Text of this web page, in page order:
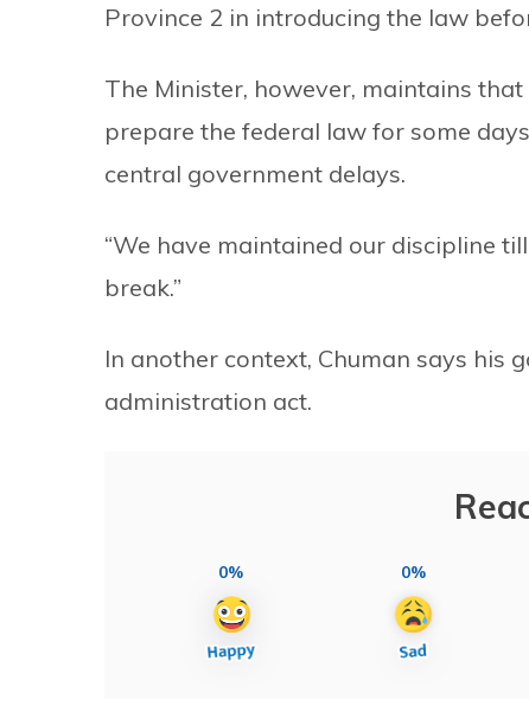
Province 2 in introducing the law
The Minister, however, maintains
prepare the federal law for some
central government delays.
“We have maintained our discipline
break.”
In another context, Chuman says his
administration act.
0% 0%